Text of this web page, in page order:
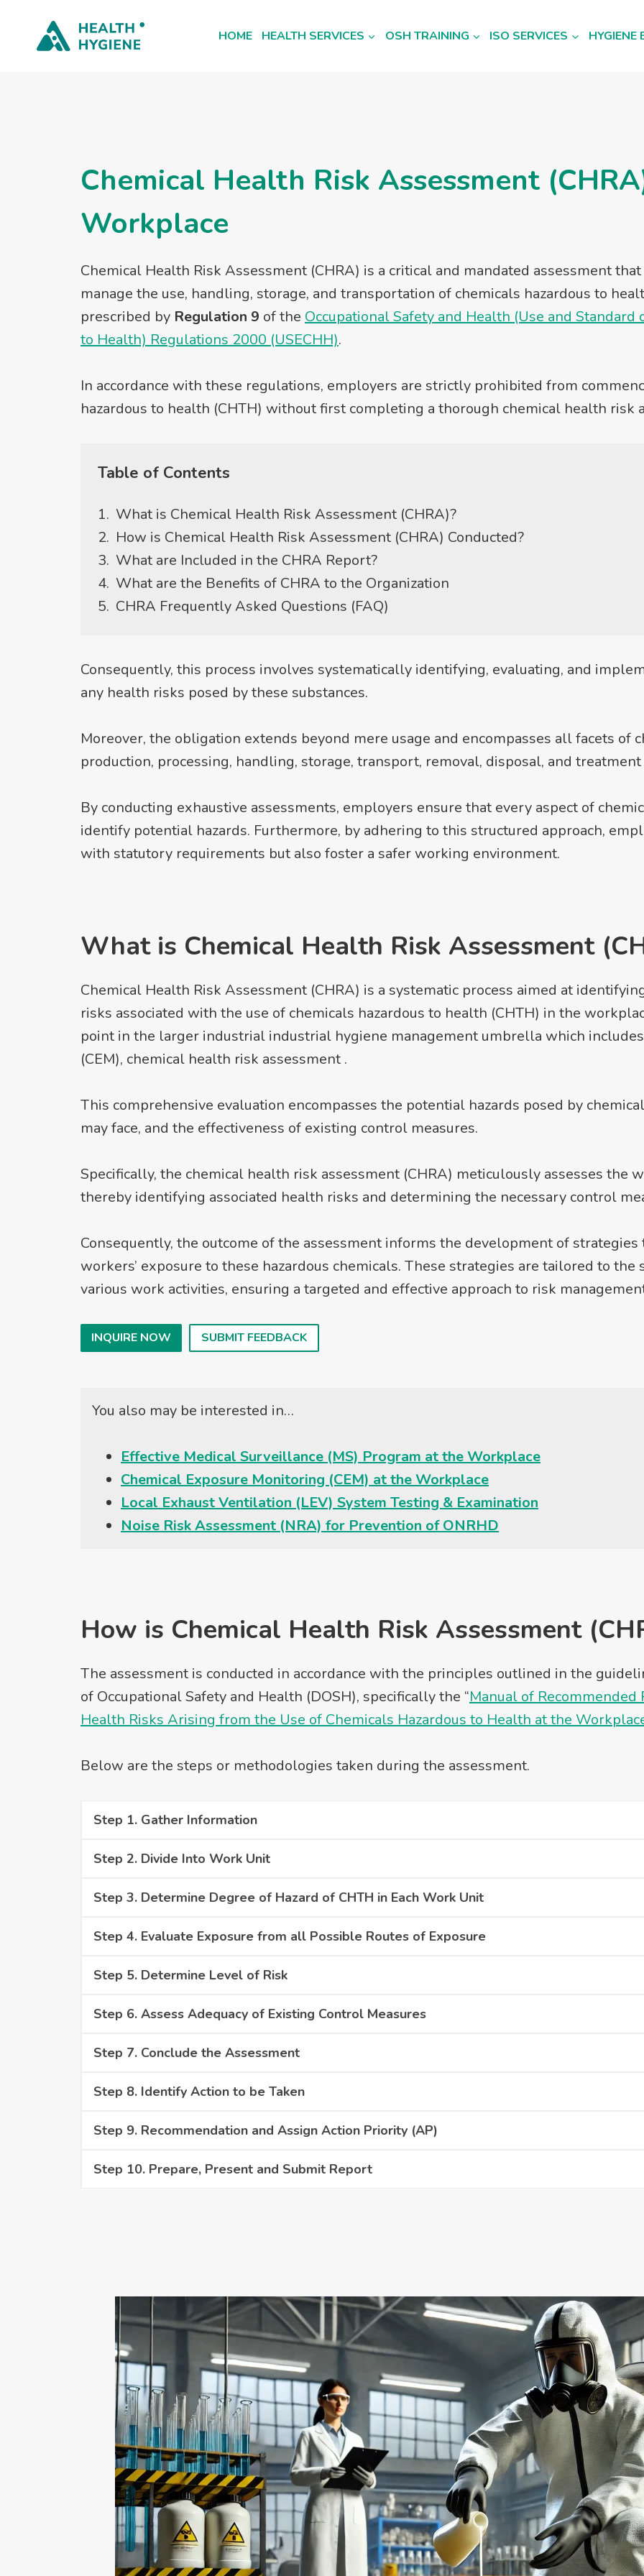
content
HOME HEALTH SERVICES OSH TRAINING ISO SERVICES HYGIENE
Chemical Health Risk Assessment
Workplace
Chemical Health Risk Assessment (CHRA) is a critical and mandated assessment
manage the use, handling, storage, and transportation of chemicals hazardous to
prescribed by Regulation 9 of the Occupational Safety and Health (Use and
to Health) Regulations 2000 (USECHH).
In accordance with these regulations, employers are strictly prohibited from
hazardous to health (CHTH) without first completing a thorough chemical health risk
Table of Contents
What is Chemical Health Risk Assessment (CHRA)?
How is Chemical Health Risk Assessment (CHRA) Conducted?
What are Included in the CHRA Report?
What are the Benefits of CHRA to the Organization
CHRA Frequently Asked Questions (FAQ)
Consequently, this process involves systematically identifying, evaluating, and
any health risks posed by these substances.
Moreover, the obligation extends beyond mere usage and encompasses all facets of
production, processing, handling, storage, transport, removal, disposal, and
By conducting exhaustive assessments, employers ensure that every aspect of
identify potential hazards. Furthermore, by adhering to this structured approach,
with statutory requirements but also foster a safer working environment.
What is Chemical Health Risk Assessment
Chemical Health Risk Assessment (CHRA) is a systematic process aimed at
risks associated with the use of chemicals hazardous to health (CHTH) in the
point in the larger industrial industrial hygiene management umbrella which
(CEM), chemical health risk assessment .
This comprehensive evaluation encompasses the potential hazards posed by
may face, and the effectiveness of existing control measures.
Specifically, the chemical health risk assessment (CHRA) meticulously assesses the
thereby identifying associated health risks and determining the necessary control
Consequently, the outcome of the assessment informs the development of
workers’ exposure to these hazardous chemicals. These strategies are tailored to
various work activities, ensuring a targeted and effective approach to risk
INQUIRE NOW SUBMIT FEEDBACK
You also may be interested in…
Effective Medical Surveillance (MS) Program at the Workplace
Chemical Exposure Monitoring (CEM) at the Workplace
Local Exhaust Ventilation (LEV) System Testing & Examination
Noise Risk Assessment (NRA) for Prevention of ONRHD
How is Chemical Health Risk Assessment
The assessment is conducted in accordance with the principles outlined in the
of Occupational Safety and Health (DOSH), specifically the “Manual of
Health Risks Arising from the Use of Chemicals Hazardous to Health at the
Below are the steps or methodologies taken during the assessment.
Step 1. Gather Information
Step 2. Divide Into Work Unit
Step 3. Determine Degree of Hazard of CHTH in Each Work Unit
Step 4. Evaluate Exposure from all Possible Routes of Exposure
Step 5. Determine Level of Risk
Step 6. Assess Adequacy of Existing Control Measures
Step 7. Conclude the Assessment
Step 8. Identify Action to be Taken
Step 9. Recommendation and Assign Action Priority (AP)
Step 10. Prepare, Present and Submit Report